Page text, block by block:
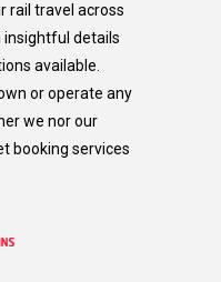
rail travel across
insightful details
available.
or operate any
we nor our
booking services